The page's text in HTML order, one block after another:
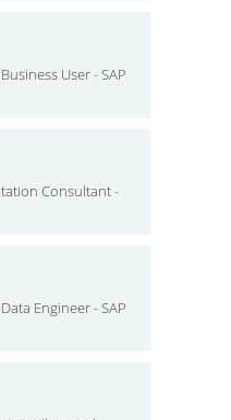
User - SAP
Consultant -
Engineer - SAP